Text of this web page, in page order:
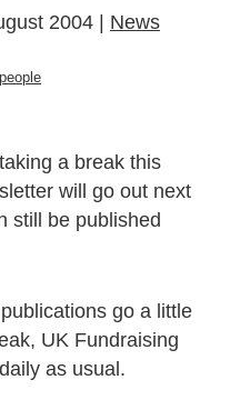
2004 | News
a break this
will go out next
still be published
go a little
UK Fundraising
as usual.